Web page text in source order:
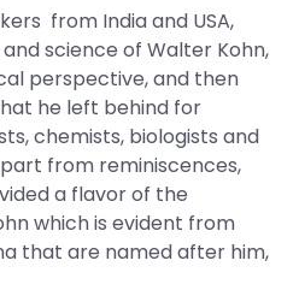
from India and USA,
science of Walter Kohn,
perspective, and then
he left behind for
chemists, biologists and
from reminiscences,
a flavor of the
which is evident from
that are named after him,